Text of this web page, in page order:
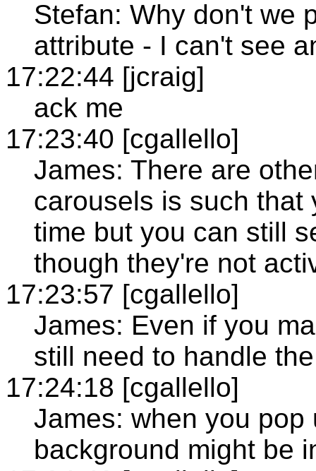
Stefan: Why don't we
attribute - I can't see
17:22:44 [jcraig]
ack me
17:23:40 [cgallello]
James: There are
carousels is such that
time but you can still
though they're not
17:23:57 [cgallello]
James: Even if you
still need to handle
17:24:18 [cgallello]
James: when you
background might be